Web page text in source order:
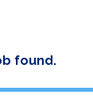
found.